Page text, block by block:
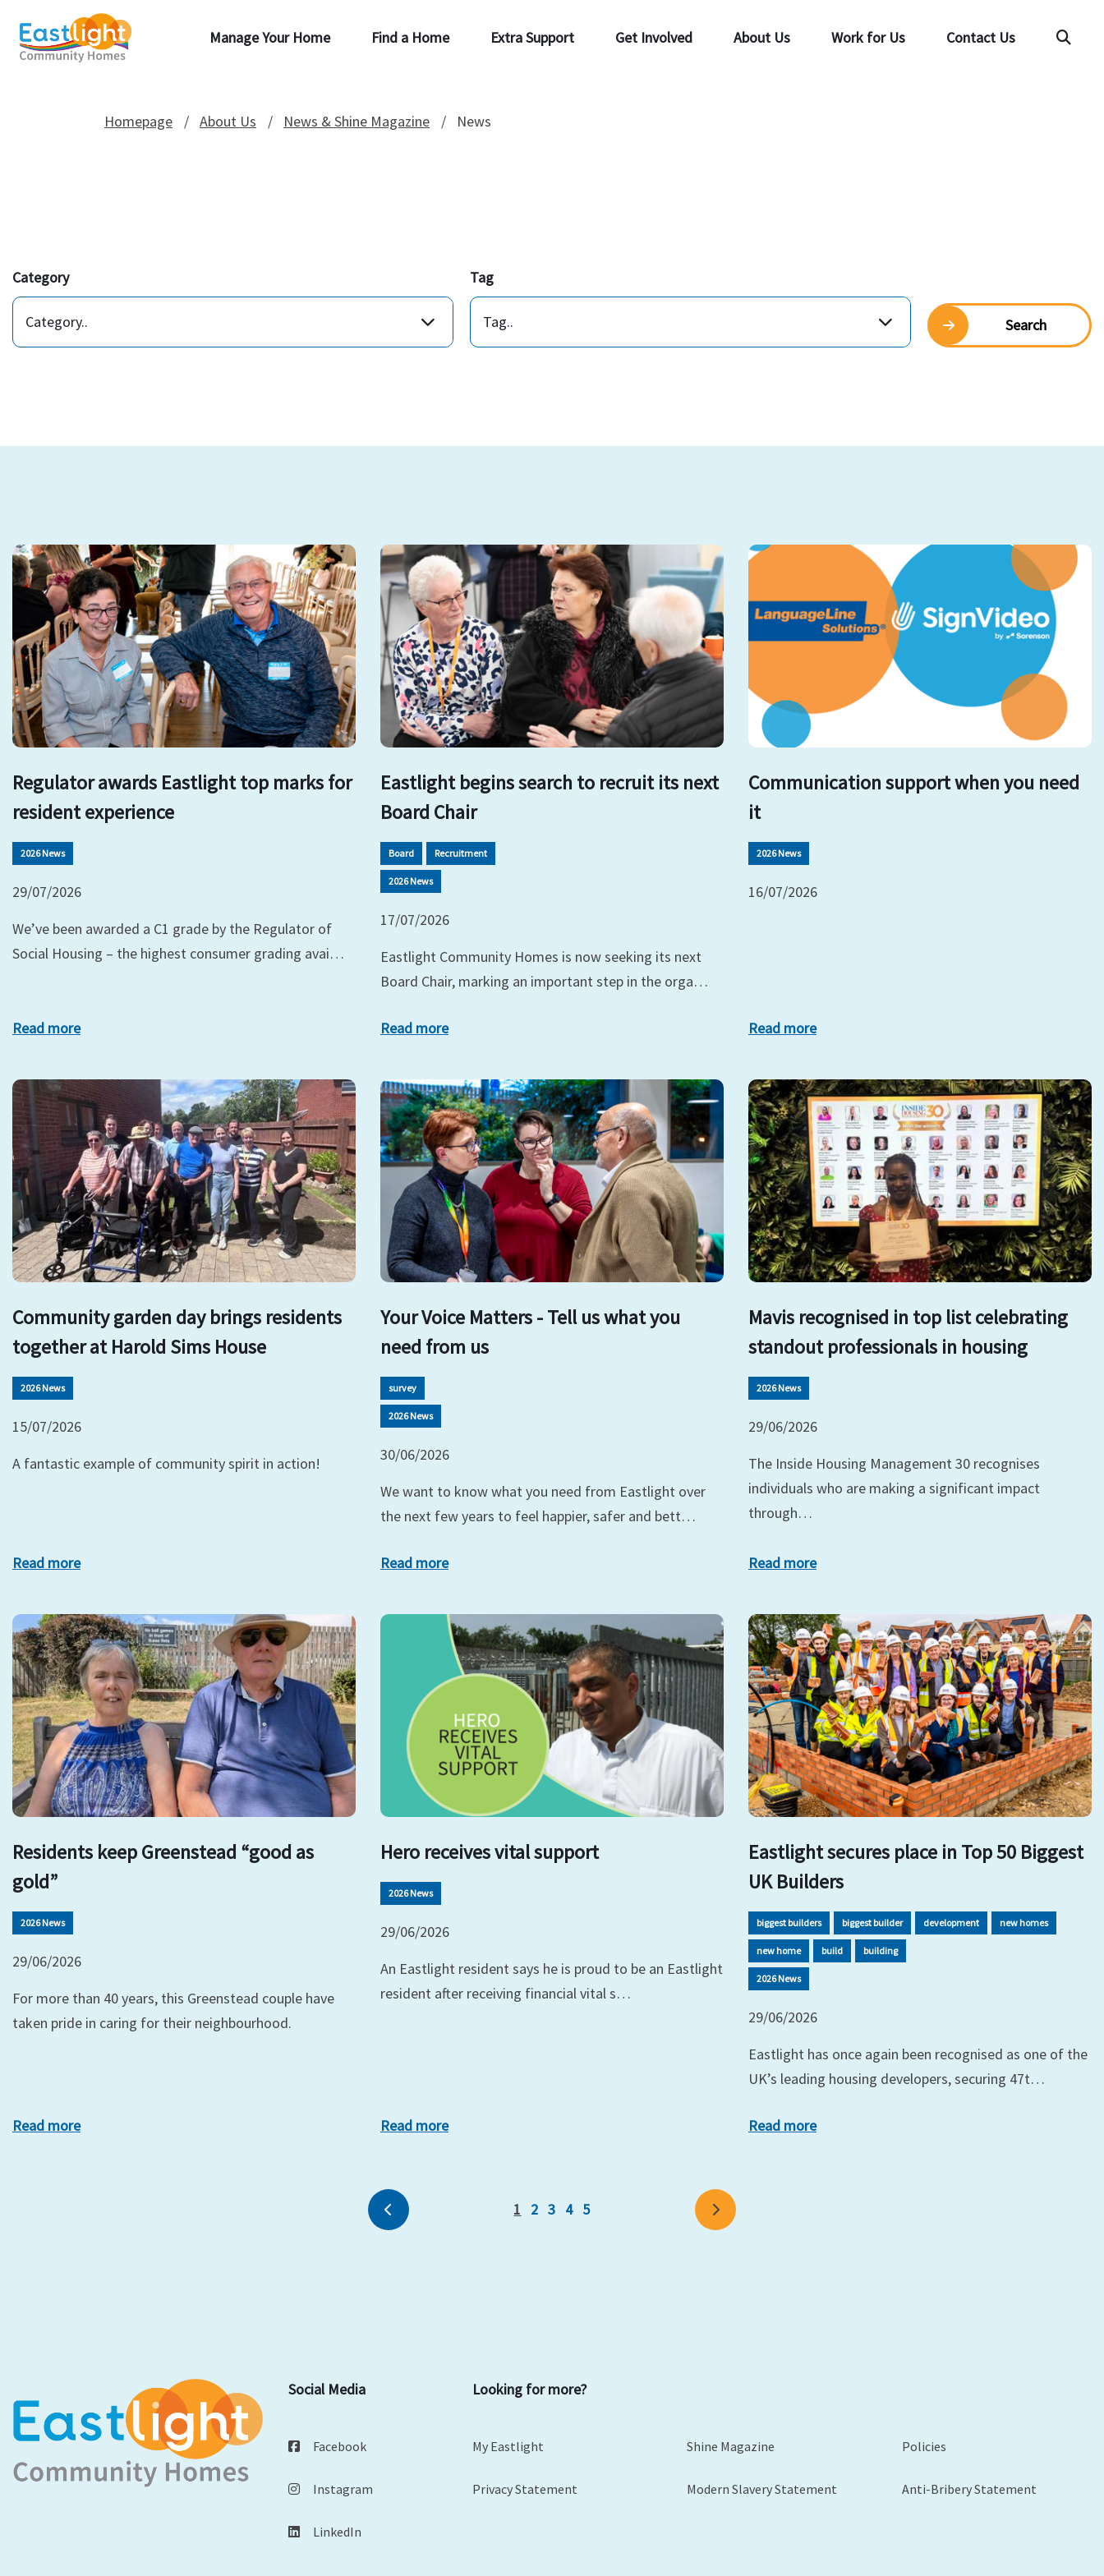
Manage Your Home Find a Home Extra Support Get Involved About Us Work for Us Contact Us
Homepage About Us News & Shine Magazine News
Category
Category..
Tag
Tag.. Search
Regulator awards Eastlight top marks for
resident experience
2026 News
29/07/2026
We’ve been awarded a C1 grade by the Regulator of
Social Housing – the highest consumer grading avai…
Read more
Eastlight begins search to recruit its next
Board Chair
Board Recruitment
2026 News
17/07/2026
Eastlight Community Homes is now seeking its next
Board Chair, marking an important step in the orga…
Read more
Communication support when you need
it
2026 News
16/07/2026
Read more
Community garden day brings residents
together at Harold Sims House
2026 News
15/07/2026
A fantastic example of community spirit in action!
Read more
Your Voice Matters - Tell us what you
need from us
survey
2026 News
30/06/2026
We want to know what you need from Eastlight over
the next few years to feel happier, safer and bett…
Read more
Mavis recognised in top list celebrating
standout professionals in housing
2026 News
29/06/2026
The Inside Housing Management 30 recognises
individuals who are making a significant impact
through…
Read more
Residents keep Greenstead “good as
gold”
2026 News
29/06/2026
For more than 40 years, this Greenstead couple have
taken pride in caring for their neighbourhood.
Read more
Hero receives vital support
2026 News
29/06/2026
An Eastlight resident says he is proud to be an Eastlight
resident after receiving financial vital s…
Read more
Eastlight secures place in Top 50 Biggest
UK Builders
biggest builders biggest builder development new homes
new home build building
2026 News
29/06/2026
Eastlight has once again been recognised as one of the
UK’s leading housing developers, securing 47t…
Read more
Previous Next
1 2 3 4 5
Social Media
Facebook
Instagram
LinkedIn
Looking for more?
My Eastlight Shine Magazine Policies
Privacy Statement Modern Slavery Statement Anti-Bribery Statement